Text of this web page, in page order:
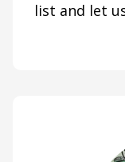
list and let